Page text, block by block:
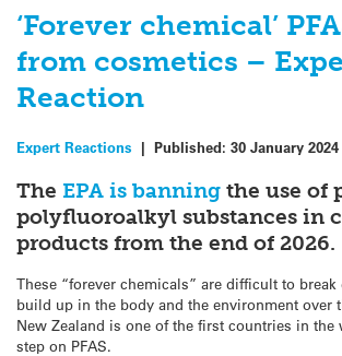
‘Forever chemical’
from cosmetics –
Reaction
Expert Reactions | Published: 30 January 2024
The EPA is banning the use of
polyfluoroalkyl substances in
products from the end of 2026.
These “forever chemicals” are difficult to break
build up in the body and the environment over
New Zealand is one of the first countries in the
step on PFAS.